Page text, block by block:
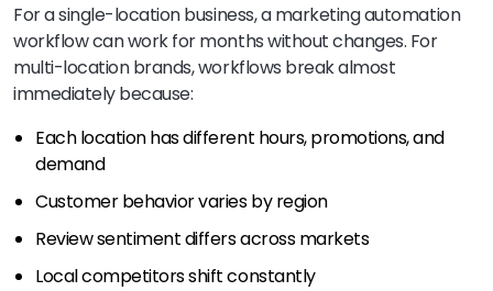
For a single-location business, a marketing automation
workflow can work for months without changes. For
multi-location brands, workflows break almost
immediately because:
Each location has different hours, promotions, and
demand
Customer behavior varies by region
Review sentiment differs across markets
Local competitors shift constantly